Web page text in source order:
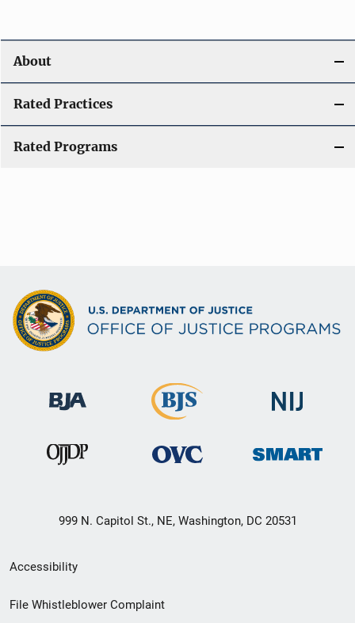
About
Rated Practices
Rated Programs
999 N. Capitol St., NE, Washington, DC 20531
Secondary
Footer
Accessibility
File Whistleblower Complaint